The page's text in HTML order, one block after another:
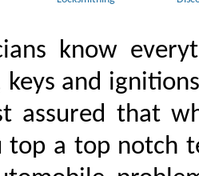
know
keys and
assured that
top a top notch